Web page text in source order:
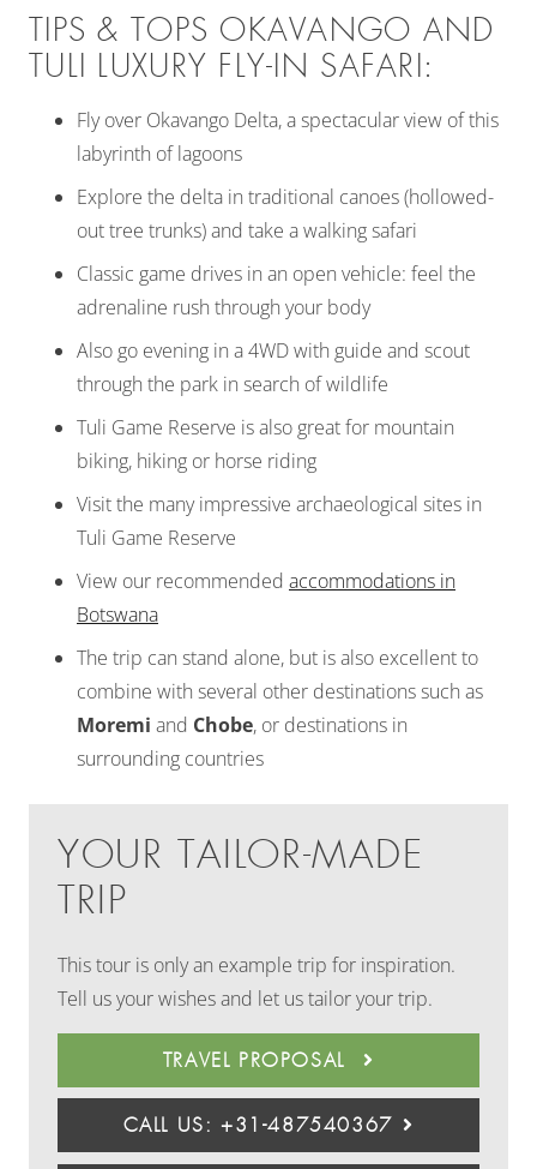
TIPS & TOPS OKAVANGO AND
TULI LUXURY FLY-IN SAFARI:
Fly over Okavango Delta, a spectacular view of this
labyrinth of lagoons
Explore the delta in traditional canoes (hollowed-
out tree trunks) and take a walking safari
Classic game drives in an open vehicle: feel the
adrenaline rush through your body
Also go evening in a 4WD with guide and scout
through the park in search of wildlife
Tuli Game Reserve is also great for mountain
biking, hiking or horse riding
Visit the many impressive archaeological sites in
Tuli Game Reserve
View our recommended accommodations in
Botswana
The trip can stand alone, but is also excellent to
combine with several other destinations such as
Moremi and Chobe, or destinations in
surrounding countries
YOUR TAILOR-MADE
TRIP
This tour is only an example trip for inspiration.
Tell us your wishes and let us tailor your trip.
TRAVEL PROPOSAL
CALL US: +31-487540367